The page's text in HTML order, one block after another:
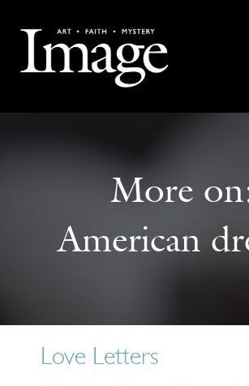
More
American
Love Letters